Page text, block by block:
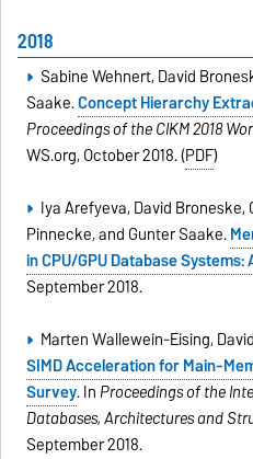
2018
Sabine Wehnert, David
Saake.Concept Hierarchy
Proceedings of the CIKM 2018
WS.org, October 2018. (PDF)
Iya Arefyeva, David Broneske,
Pinnecke, and Gunter Saake.
in CPU/GPU Database Systems:
September 2018.
Marten Wallewein-Eising,
SIMD Acceleration for Main-
Survey. In Proceedings of the
Databases, Architectures and
September 2018.